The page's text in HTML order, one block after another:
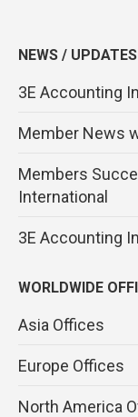
NEWS / UPDATES
3E Accounting
Member News
Members
International
3E Accounting
WORLDWIDE
Asia Offices
Europe Offices
North America